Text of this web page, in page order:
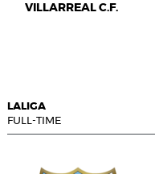
VILLARREAL C.F.
LALIGA
FULL-TIME